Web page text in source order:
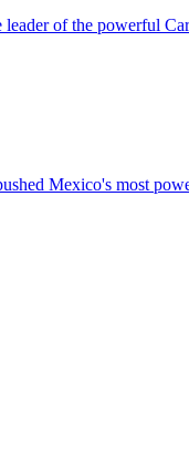
of the powerful
Mexico's most